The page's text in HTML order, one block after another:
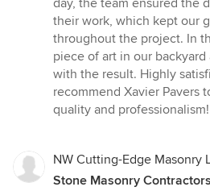
their work, which kept our
throughout the project. In
piece of art in our
with the result. Highly
recommend Xavier Pavers
quality and
NW Cutting-Edge Masonry
Stone Masonry